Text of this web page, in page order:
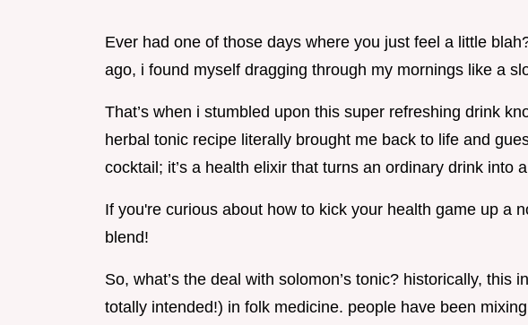
Ever had one of those days where you just feel a little
ago, i found myself dragging through my mornings like a
That’s when i stumbled upon this super refreshing drink
herbal tonic recipe literally brought me back to life and
cocktail; it’s a health elixir that turns an ordinary drink into
If you're curious about how to kick your health game up a
blend!
So, what’s the deal with solomon’s tonic? historically, this
totally intended!) in folk medicine. people have been